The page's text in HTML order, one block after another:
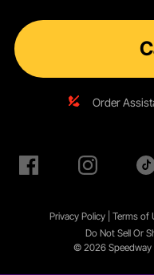
Order
Privacy Policy| Terms of
Do Not Sell Or
© 2026 Speedway